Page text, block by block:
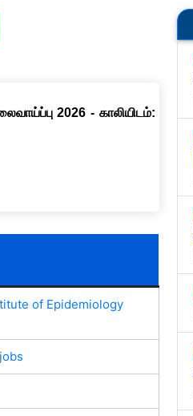
2026 - காலியிடம்:
of Epidemiology